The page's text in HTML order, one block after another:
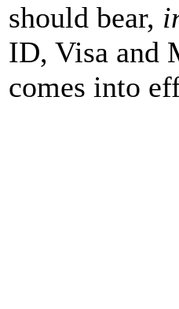
should bear,
ID, Visa and
comes into